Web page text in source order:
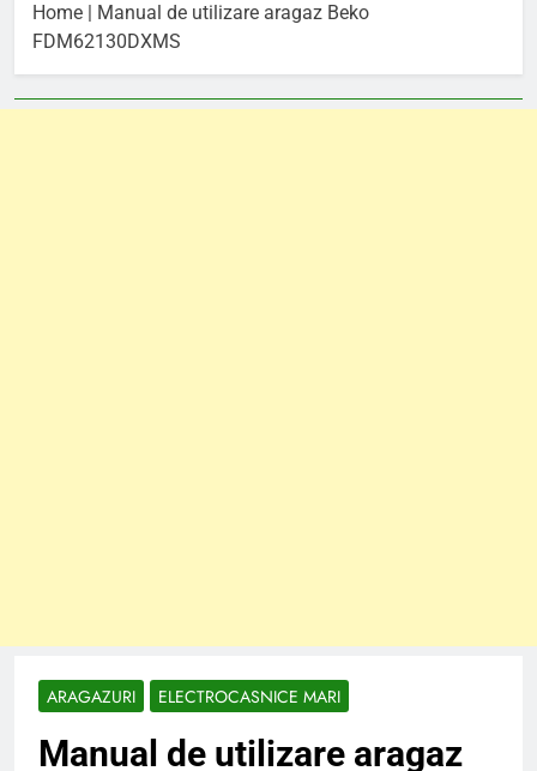
Home | Manual de utilizare aragaz Beko
FDM62130DXMS
ARAGAZURI ELECTROCASNICE MARI
Manual de utilizare aragaz